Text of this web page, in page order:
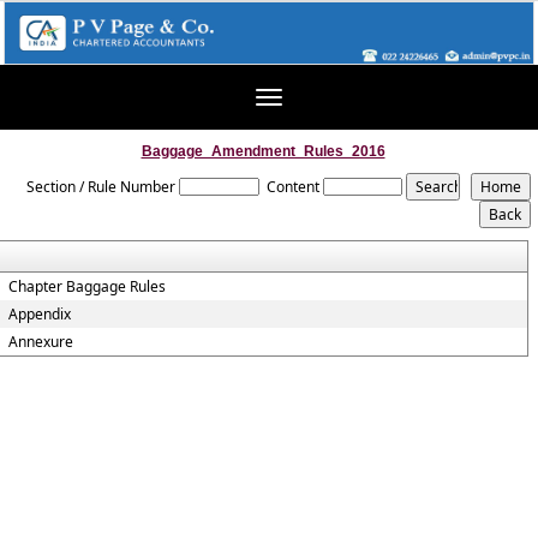
Toggle
Baggage_Amendment_Rules_2016
Section / Rule Number Content
Chapter Baggage Rules
Appendix
Annexure